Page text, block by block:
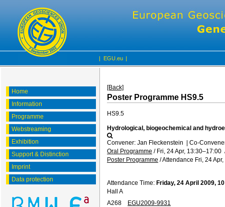
| EGU.eu |
Home
Information
Programme
Webstreaming
Exhibition
Support & Distinction
Imprint
Data protection
[Back]
Poster Programme HS9.5
HS9.5
Hydrological, biogeochemical and
Convener: Jan Fleckenstein | Co-
Oral Programme / Fri, 24 Apr, 13:30–17:00
Poster Programme /Attendance Fri, 24
Attendance Time: Friday, 24 April 2009,
Hall A
A268
EGU2009-9931